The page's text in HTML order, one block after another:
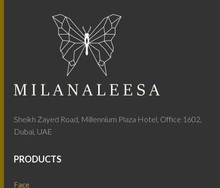
Sheikh Zayed Road, Millennium Plaza Hotel, Office 1602,
Dubai, UAE
PRODUCTS
Face